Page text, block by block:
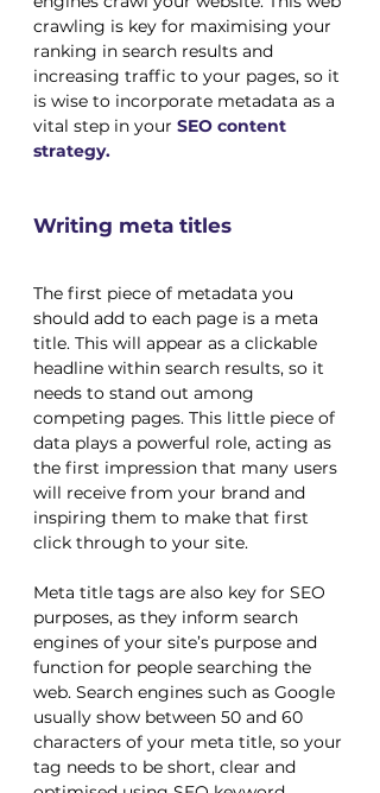
crawling is key for maximising your
ranking in search results and
increasing traffic to your pages, so it
is wise to incorporate metadata as a
vital step in your SEO content
strategy.
Writing meta titles
The first piece of metadata you
should add to each page is a meta
title. This will appear as a clickable
headline within search results, so it
needs to stand out among
competing pages. This little piece of
data plays a powerful role, acting as
the first impression that many users
will receive from your brand and
inspiring them to make that first
click through to your site.
Meta title tags are also key for SEO
purposes, as they inform search
engines of your site’s purpose and
function for people searching the
web. Search engines such as Google
usually show between 50 and 60
characters of your meta title, so your
tag needs to be short, clear and